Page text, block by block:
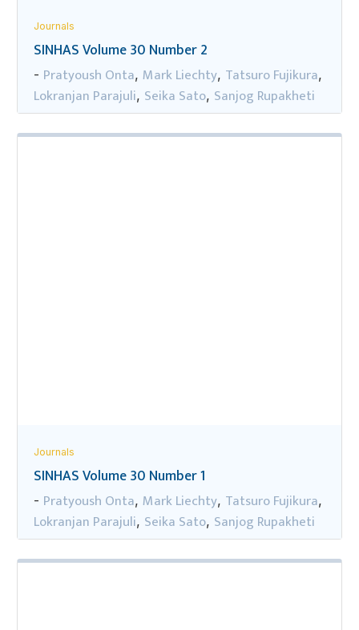
Journals
SINHAS Volume 30 Number 2
- Pratyoush Onta, Mark Liechty, Tatsuro Fujikura,
Lokranjan Parajuli, Seika Sato, Sanjog Rupakheti
Journals
SINHAS Volume 30 Number 1
- Pratyoush Onta, Mark Liechty, Tatsuro Fujikura,
Lokranjan Parajuli, Seika Sato, Sanjog Rupakheti